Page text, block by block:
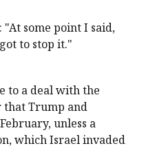
some point I said,
⁠to stop it."
​to a deal with the
that Trump and
‌unless a
which Israel invaded